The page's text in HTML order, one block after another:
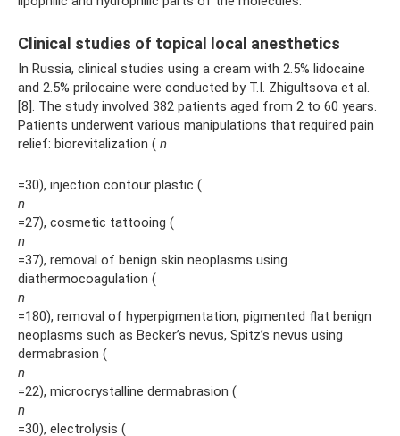
Clinical studies of topical local anesthetics
In Russia, clinical studies using a cream with 2.5% lidocaine
and 2.5% prilocaine were conducted by T.I. Zhigultsova et al.
[8]. The study involved 382 patients aged from 2 to 60 years.
Patients underwent various manipulations that required pain
relief: biorevitalization ( n
=30), injection contour plastic (
n
=27), cosmetic tattooing (
n
=37), removal of benign skin neoplasms using
diathermocoagulation (
n
=180), removal of hyperpigmentation, pigmented flat benign
neoplasms such as Becker’s nevus, Spitz’s nevus using
dermabrasion (
n
=22), microcrystalline dermabrasion (
n
=30), electrolysis (